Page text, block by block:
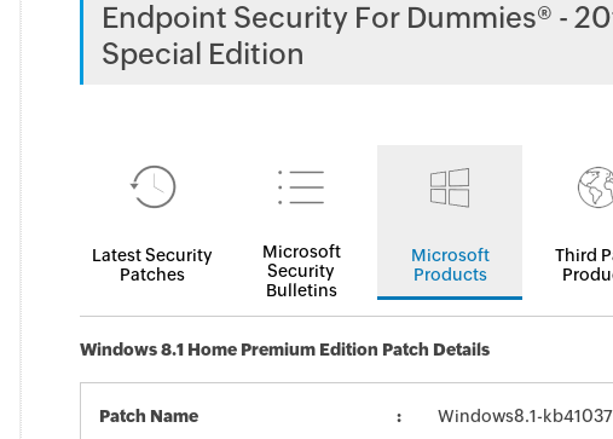
Endpoint Security For Dummies® -
Special Edition
Latest Security
Patches
Microsoft
Security
Bulletins
Microsoft
Products
Third
Windows 8.1 Home Premium Edition Patch Details
Patch Name Windows8.1-